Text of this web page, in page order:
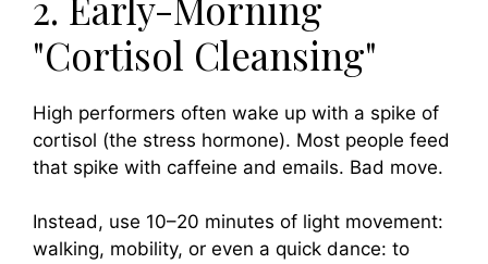
"Cortisol Cleansing"
High performers often wake up with a spike of
cortisol (the stress hormone). Most people feed
that spike with caffeine and emails. Bad move.
Instead, use 10–20 minutes of light movement:
walking, mobility, or even a quick dance: to